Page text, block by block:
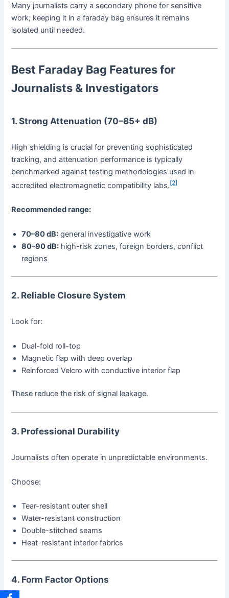
Many journalists carry a secondary phone for sensitive
work; keeping it in a faraday bag ensures it remains
isolated until needed.
Best Faraday Bag Features for
Journalists & Investigators
1. Strong Attenuation (70–85+ dB)
High shielding is crucial for preventing sophisticated
tracking, and attenuation performance is typically
benchmarked against testing methodologies used in
accredited electromagnetic compatibility labs.[2]
Recommended range:
70–80 dB: general investigative work
80–90 dB: high-risk zones, foreign borders, conflict
regions
2. Reliable Closure System
Look for:
Dual-fold roll-top
Magnetic flap with deep overlap
Reinforced Velcro with conductive interior flap
These reduce the risk of signal leakage.
3. Professional Durability
Journalists often operate in unpredictable environments.
Choose:
Tear-resistant outer shell
Water-resistant construction
Double-stitched seams
Heat-resistant interior fabrics
4. Form Factor Options